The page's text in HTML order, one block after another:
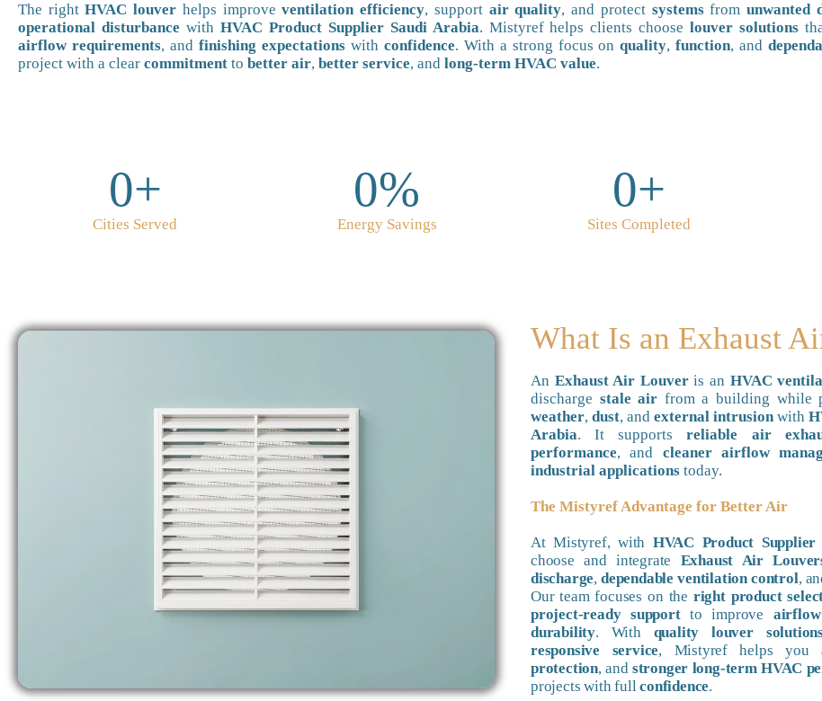
The rightHVAC louver helps improveventilation efficiency, support air quality, and protect systemsfromunwanted
operational disturbance with HVAC Product Supplier Saudi Arabia. Mistyref helps clients chooselouver solutions
airflow requirements, and finishing expectationswith confidence. With a strong focus onquality,function, and
project with a clear commitment to better air, better service, and long-term HVAC value.
Cities Served
0+
Energy Savings
0%
Sites Completed
0+
What Is an Exhaust
An Exhaust Air Louveris an HVAC
discharge stale air from a building while
weather, dust, and external intrusionwith
Arabia. It supportsreliable air
performance, and cleaner airflow
industrial applications today.
The Mistyref Advantage for Better Air
At Mistyref, with HVAC Product
choose and integrate Exhaust Air
discharge,dependable ventilation control,
Our team focuses on the right product
project-ready supportto improve
durability. With quality louver
responsive service, Mistyref helps you
protection, and stronger long-term HVAC
projects with fullconfidence.